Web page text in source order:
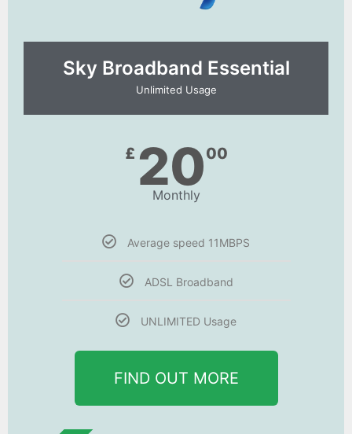
Sky Broadband Essential​
Unlimited Usage
£ 2000
Monthly
Average speed 11MBPS
ADSL Broadband
UNLIMITED Usage
FIND OUT MORE